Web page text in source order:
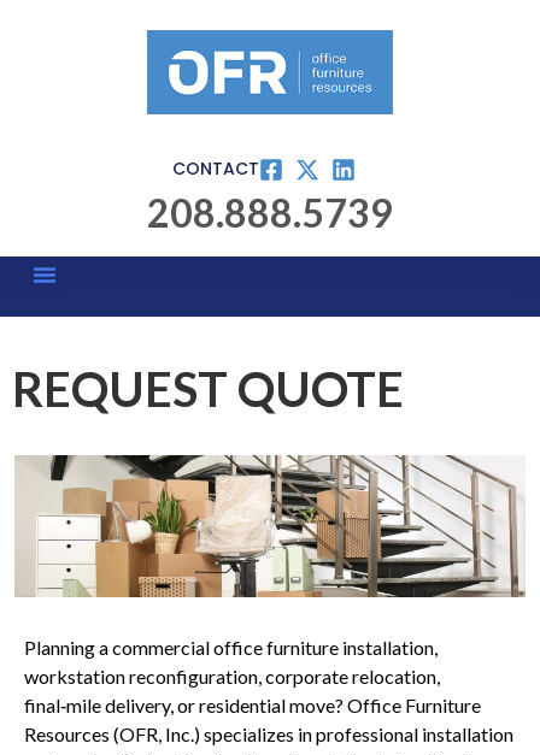
CONTACT
208.888.5739
REQUEST QUOTE
Planning a commercial office furniture installation,
workstation reconfiguration, corporate relocation,
final‑mile delivery, or residential move? Office Furniture
Resources (OFR, Inc.) specializes in professional installation